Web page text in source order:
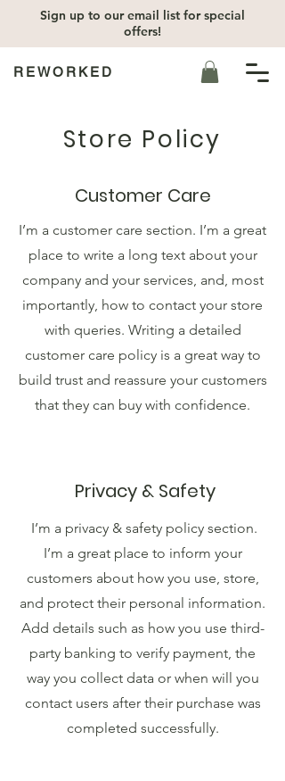
Sign up to our email list for special
offers!
REWORKED
Store Policy
Customer Care
I’m a customer care section. I’m a great
place to write a long text about your
company and your services, and, most
importantly, how to contact your store
with queries. Writing a detailed
customer care policy is a great way to
build trust and reassure your customers
that they can buy with confidence.
Privacy & Safety
I’m a privacy & safety policy section.
I’m a great place to inform your
customers about how you use, store,
and protect their personal information.
Add details such as how you use third-
party banking to verify payment, the
way you collect data or when will you
contact users after their purchase was
completed successfully.